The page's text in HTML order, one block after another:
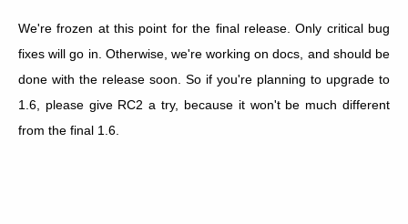
We're frozen at this point for the final release. Only critical bug
fixes will go in. Otherwise, we're working on docs, and should be
done with the release soon. So if you're planning to upgrade to
1.6, please give RC2 a try, because it won't be much different
from the final 1.6.